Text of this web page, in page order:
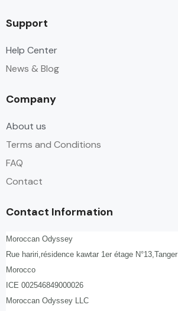
Support
Help Center
News & Blog
Company
About us
Terms and Conditions
FAQ
Contact
Contact Information
Moroccan Odyssey
Rue hariri,résidence kawtar 1er étage N°13,Tanger
Morocco
ICE 002546849000026
Moroccan Odyssey LLC